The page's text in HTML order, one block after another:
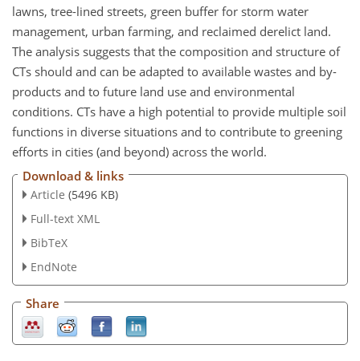
lawns, tree-lined streets, green buffer for storm water
management, urban farming, and reclaimed derelict land.
The analysis suggests that the composition and structure of
CTs should and can be adapted to available wastes and by-
products and to future land use and environmental
conditions. CTs have a high potential to provide multiple soil
functions in diverse situations and to contribute to greening
efforts in cities (and beyond) across the world.
Download & links
Article (5496 KB)
Full-text XML
BibTeX
EndNote
Share